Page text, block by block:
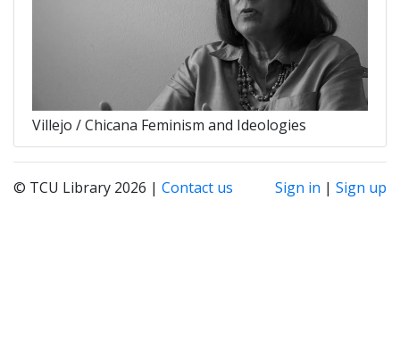
Villejo / Chicana Feminism and Ideologies
© TCU Library 2026 | Contact us Sign in | Sign up